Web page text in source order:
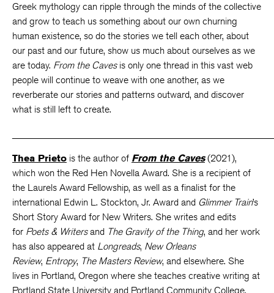
Greek mythology can ripple through the minds of the collective
and grow to teach us something about our own churning
human existence, so do the stories we tell each other, about
our past and our future, show us much about ourselves as we
are today. From the Cavesis only one thread in this vast web
people will continue to weave with one another, as we
reverberate our stories and patterns outward, and discover
what is still left to create.
Thea Prieto is the author of From the Caves(2021),
which won the Red Hen Novella Award. She is a recipient of
the Laurels Award Fellowship, as well as a finalist for the
international Edwin L. Stockton, Jr. Award and Glimmer Train’s
Short Story Award for New Writers. She writes and edits
for Poets & Writersand The Gravity of the Thing, and her work
has also appeared at Longreads, New Orleans
Review, Entropy, The Masters Review, and elsewhere. She
lives in Portland, Oregon where she teaches creative writing at
Portland State University and Portland Community College.